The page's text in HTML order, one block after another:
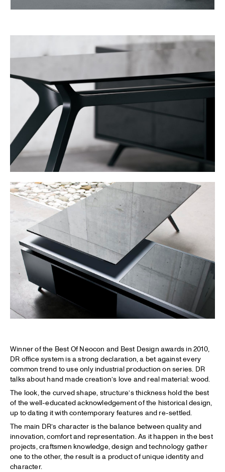
Winner of the Best Of Neocon and Best Design awards in 2010,
DR office system is a strong declaration, a bet against every
common trend to use only industrial production on series. DR
talks about hand made creation’s love and real material: wood.
The look, the curved shape, structure’s thickness hold the best
of the well-educated acknowledgement of the historical design,
up to dating it with contemporary features and re-settled.
The main DR’s character is the balance between quality and
innovation, comfort and representation. As it happen in the best
projects, craftsmen knowledge, design and technology gather
one to the other, the result is a product of unique identity and
character.